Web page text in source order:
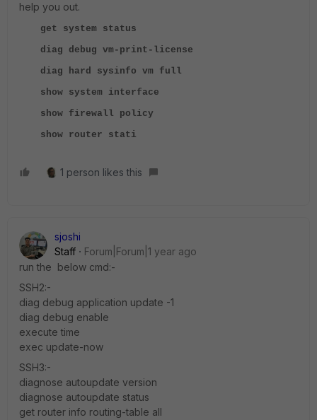
help you out.
get system status
diag debug vm-print-license
diag hard sysinfo vm full
show system interface
show firewall policy
show router stati
1 person likes this
sjoshi
Staff
Forum|Forum|1 year ago
run the below cmd:-
SSH2:-
diag debug application update -1
diag debug enable
execute time
exec update-now
SSH3:-
diagnose autoupdate version
diagnose autoupdate status
get router info routing-table all